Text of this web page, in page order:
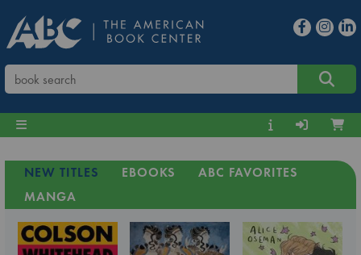
NEW TITLES EBOOKS
ABC FAVORITES
MANGA